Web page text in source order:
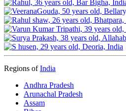
Regions ofIndia
Andhra Pradesh
Arunachal Pradesh
Assam